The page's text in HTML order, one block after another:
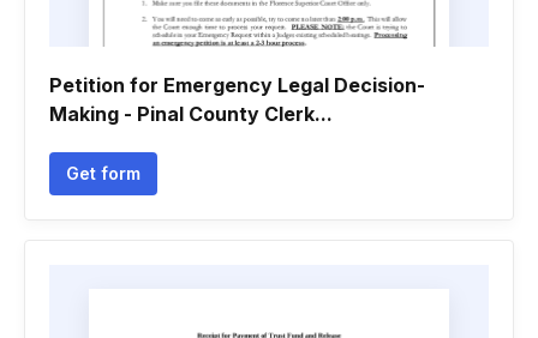
Petition for Emergency Legal Decision-
Making - Pinal County Clerk...
Get form